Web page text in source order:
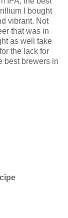
I bought
vibrant. Not
that was in
as well take
the lack for
best brewers in